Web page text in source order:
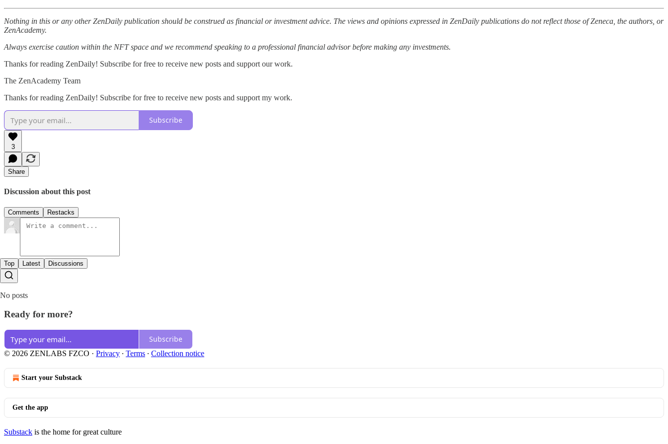
Nothing in this or any other ZenDaily publication should be construed as financial or investment advice. The views and opinions expressed in ZenDaily publications do not reflect those of Zeneca, the authors, or
ZenAcademy.
Always exercise caution within the NFT space and we recommend speaking to a professional financial advisor before making any investments.
Thanks for reading ZenDaily! Subscribe for free to receive new posts and support our work.
The ZenAcademy Team
Thanks for reading ZenDaily! Subscribe for free to receive new posts and support my work.
Subscribe
3
Share
Discussion about this post
Comments Restacks
Top Latest Discussions
No posts
Ready for more?
Subscribe
© 2026 ZENLABS FZCO · Privacy ∙ Terms ∙ Collection notice
Start your Substack
Get the app
Substack is the home for great culture